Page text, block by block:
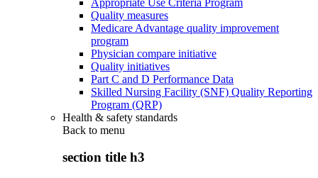
Quality measures
Medicare Advantage quality improvement
program
Physician compare initiative
Quality initiatives
Part C and D Performance Data
Skilled Nursing Facility (SNF) Quality Reporting
Program (QRP)
Health & safety standards
Back to menu
section title h3